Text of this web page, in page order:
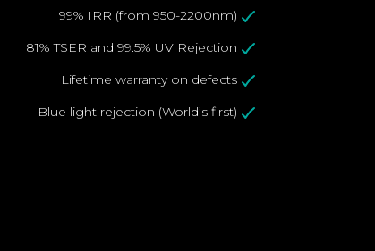
99% IRR (from 950-2200nm)
81% TSER and 99.5% UV Rejection
Lifetime warranty on defects
Blue light rejection (World’s first)